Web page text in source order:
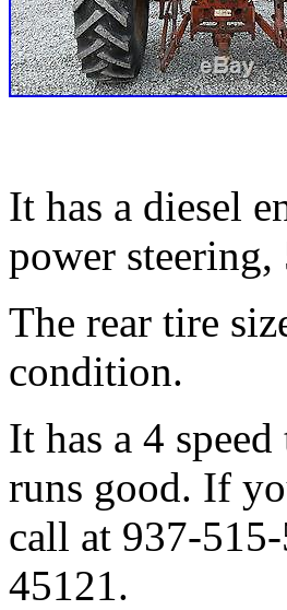
It has a diesel
power
The rear tire
condition.
It has a 4
runs good. If
call at 937-
45121.